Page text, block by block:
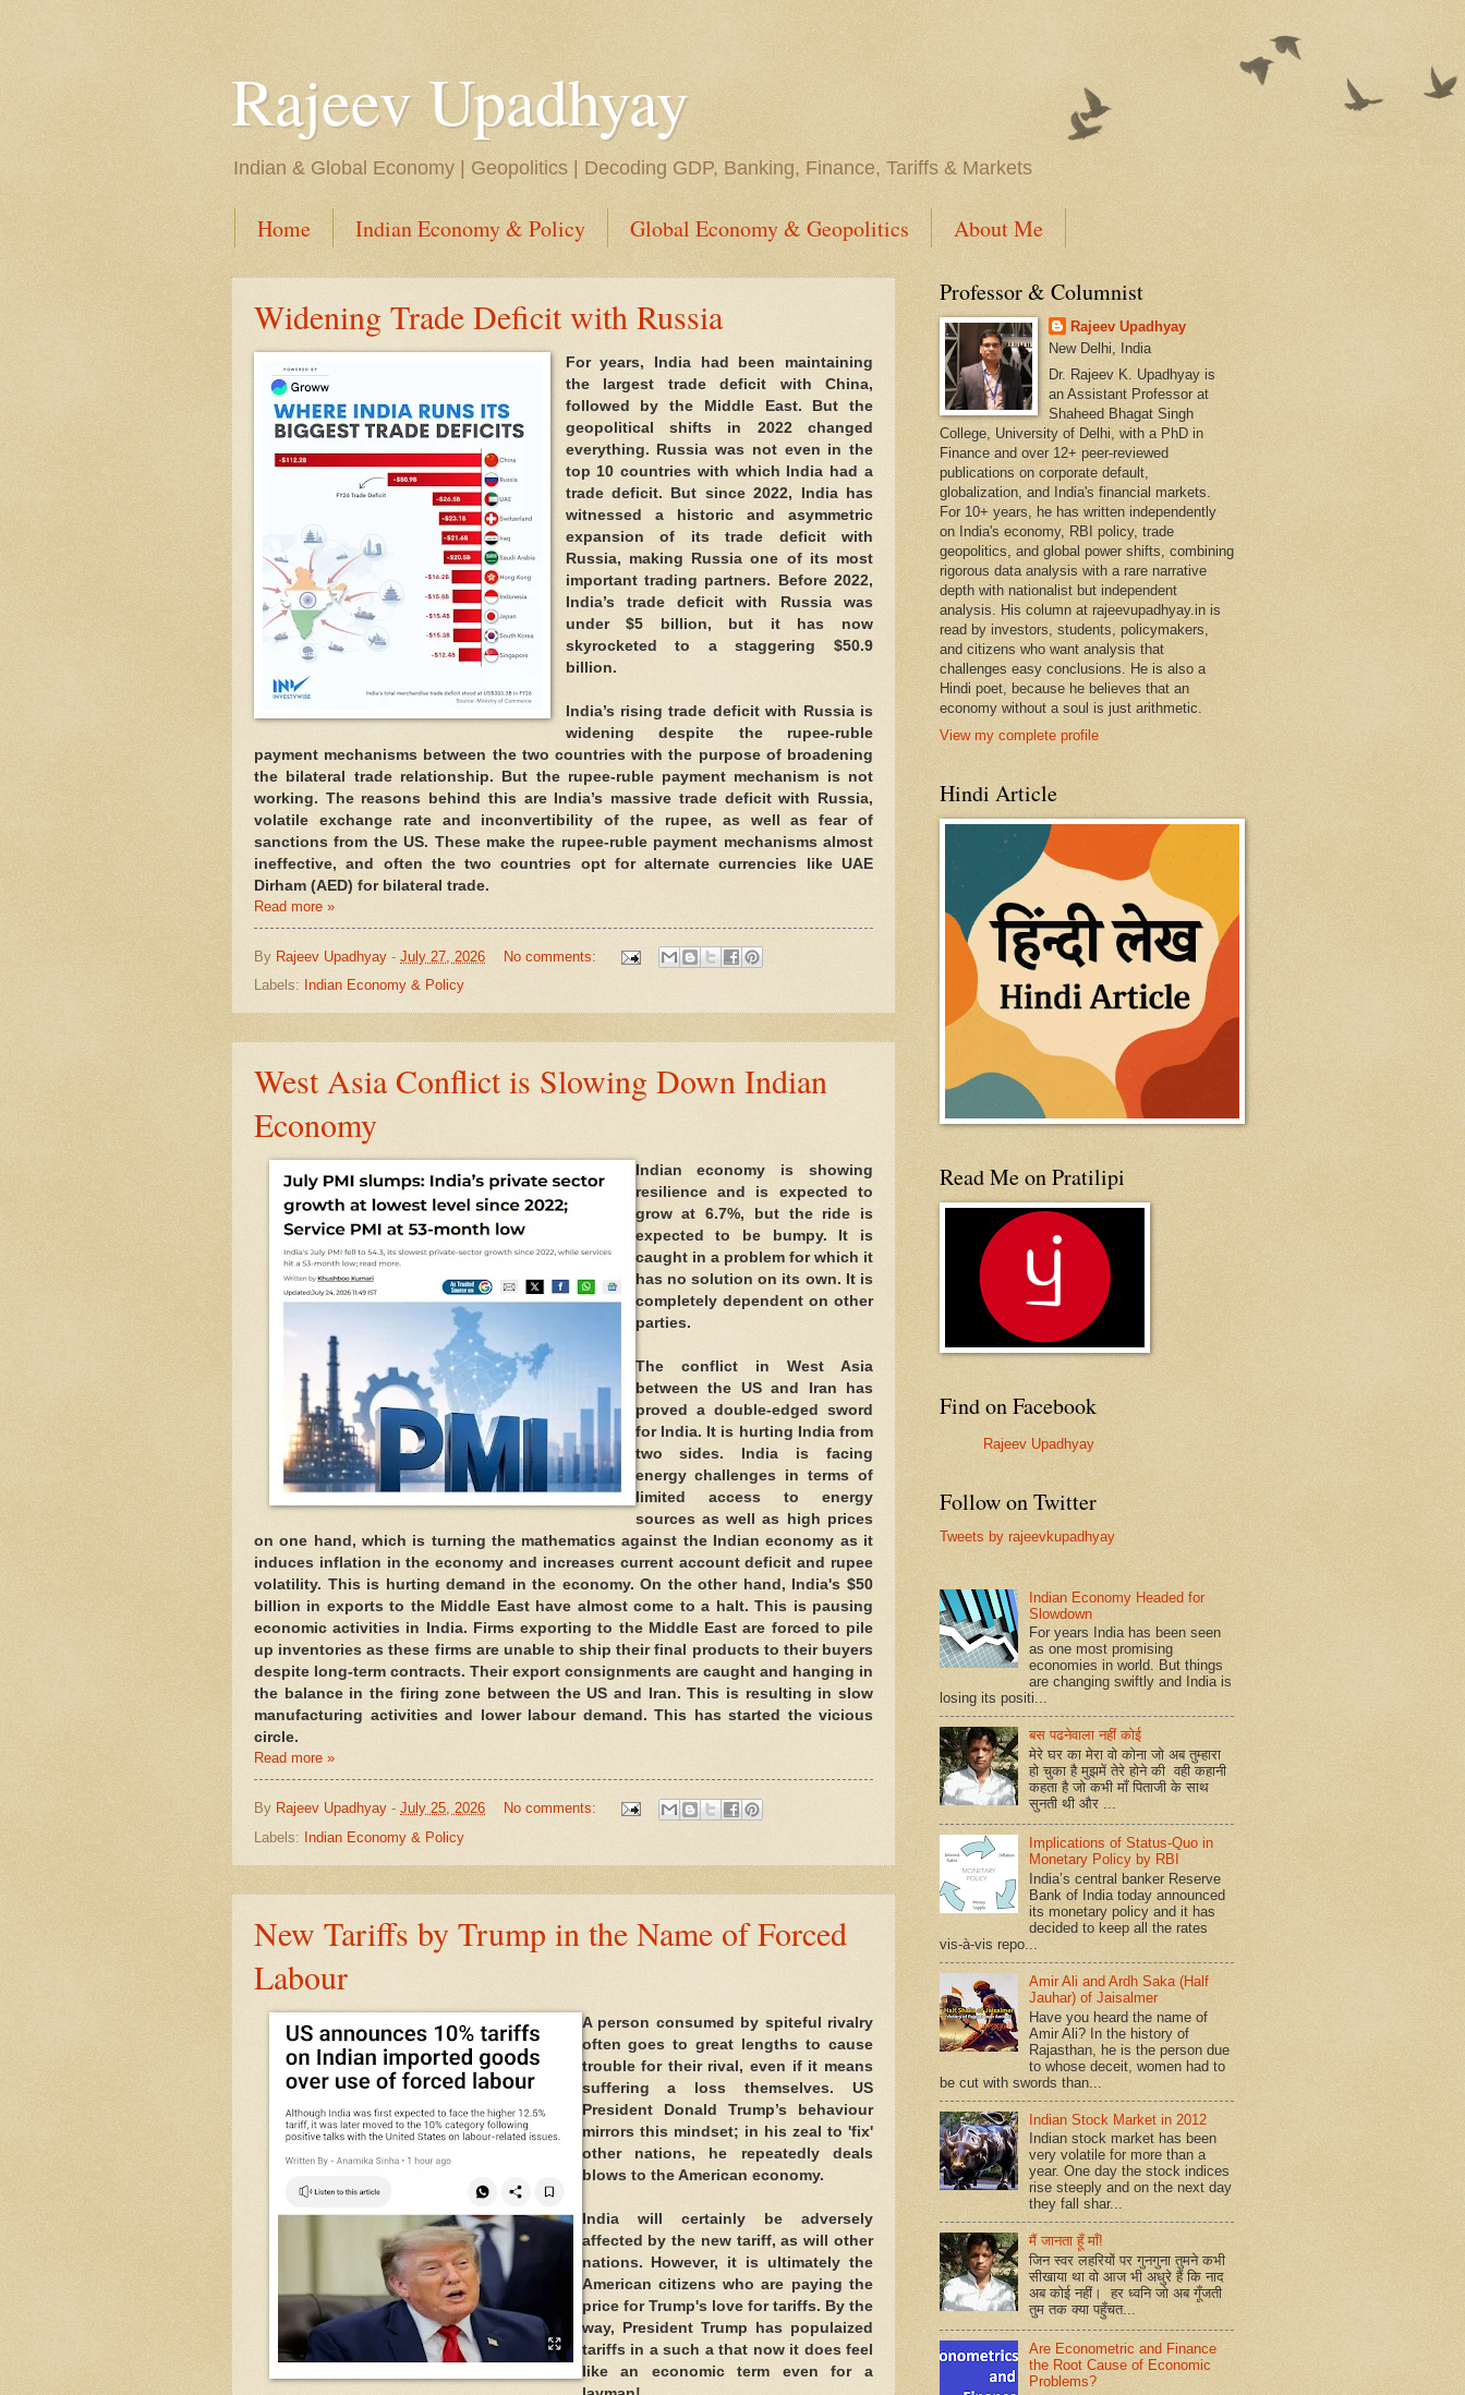
Rajeev Upadhyay
Indian & Global Economy | Geopolitics | Decoding GDP, Banking, Finance, Tariffs & Markets
Home Indian Economy & Policy Global Economy & Geopolitics About Me
Widening Trade Deficit with Russia
For years, India had been maintaining
the largest trade deficit with China,
followed by the Middle East. But the
geopolitical shifts in 2022 changed
everything. Russia was not even in the
top 10 countries with which India had a
trade deficit. But since 2022, India has
witnessed a historic and asymmetric
expansion of its trade deficit with
Russia, making Russia one of its most
important trading partners. Before 2022,
India’s trade deficit with Russia was
under $5 billion, but it has now
skyrocketed to a staggering $50.9
billion.
India’s rising trade deficit with Russia is
widening despite the rupee-ruble
payment mechanisms between the two countries with the purpose of broadening
the bilateral trade relationship. But the rupee-ruble payment mechanism is not
working. The reasons behind this are India’s massive trade deficit with Russia,
volatile exchange rate and inconvertibility of the rupee, as well as fear of
sanctions from the US. These make the rupee-ruble payment mechanisms almost
ineffective, and often the two countries opt for alternate currencies like UAE
Dirham (AED) for bilateral trade.
Read more »
By Rajeev Upadhyay - July 27, 2026
No comments:
Labels: Indian Economy & Policy
West Asia Conflict is Slowing Down Indian
Economy
Indian economy is showing
resilience and is expected to
grow at 6.7%, but the ride is
expected to be bumpy. It is
caught in a problem for which it
has no solution on its own. It is
completely dependent on other
parties.
The conflict in West Asia
between the US and Iran has
proved a double-edged sword
for India. It is hurting India from
two sides. India is facing
energy challenges in terms of
limited access to energy
sources as well as high prices
on one hand, which is turning the mathematics against the Indian economy as it
induces inflation in the economy and increases current account deficit and rupee
volatility. This is hurting demand in the economy. On the other hand, India's $50
billion in exports to the Middle East have almost come to a halt. This is pausing
economic activities in India. Firms exporting to the Middle East are forced to pile
up inventories as these firms are unable to ship their final products to their buyers
despite long-term contracts. Their export consignments are caught and hanging in
the balance in the firing zone between the US and Iran. This is resulting in slow
manufacturing activities and lower labour demand. This has started the vicious
circle.
Read more »
By Rajeev Upadhyay - July 25, 2026
No comments:
Labels: Indian Economy & Policy
New Tariffs by Trump in the Name of Forced
Labour
A person consumed by spiteful rivalry
often goes to great lengths to cause
trouble for their rival, even if it means
suffering a loss themselves. US
President Donald Trump’s behaviour
mirrors this mindset; in his zeal to 'fix'
other nations, he repeatedly deals
blows to the American economy.
India will certainly be adversely
affected by the new tariff, as will other
nations. However, it is ultimately the
American citizens who are paying the
price for Trump's love for tariffs. By the
way, President Trump has populaized
tariffs in a such a that now it does feel
like an economic term even for a
Professor & Columnist
Rajeev Upadhyay
New Delhi, India
Dr. Rajeev K. Upadhyay is
an Assistant Professor at
Shaheed Bhagat Singh
College, University of Delhi, with a PhD in
Finance and over 12+ peer-reviewed
publications on corporate default,
globalization, and India's financial markets.
For 10+ years, he has written independently
on India's economy, RBI policy, trade
geopolitics, and global power shifts, combining
rigorous data analysis with a rare narrative
depth with nationalist but independent
analysis. His column at rajeevupadhyay.in is
read by investors, students, policymakers,
and citizens who want analysis that
challenges easy conclusions. He is also a
Hindi poet, because he believes that an
economy without a soul is just arithmetic.
View my complete profile
Hindi Article
Read Me on Pratilipi
Find on Facebook
Rajeev Upadhyay
Follow on Twitter
Tweets by rajeevkupadhyay
Indian Economy Headed for
Slowdown
For years India has been seen
as one most promising
economies in world. But things
are changing swiftly and India is
losing its positi...
बस पढनेवाला नहीं कोई
मेरे घर का मेरा वो कोना जो अब तुम्हारा
हो चुका है मुझमें तेरे होने की वही कहानी
कहता है जो कभी माँ पिताजी के साथ
सुनती थी और ...
Implications of Status-Quo in
Monetary Policy by RBI
India’s central banker Reserve
Bank of India today announced
its monetary policy and it has
decided to keep all the rates
vis-à-vis repo...
Amir Ali and Ardh Saka (Half
Jauhar) of Jaisalmer
Have you heard the name of
Amir Ali? In the history of
Rajasthan, he is the person due
to whose deceit, women had to
be cut with swords than...
Indian Stock Market in 2012
Indian stock market has been
very volatile for more than a
year. One day the stock indices
rise steeply and on the next day
they fall shar...
मैं जानता हूँ माँ!
जिन स्वर लहरियों पर गुनगुना तुमने कभी
सीखाया था वो आज भी अधुरे हैं कि नाद
अब कोई नहीं। हर ध्वनि जो अब गूँजती
तुम तक क्या पहुँचत...
Are Econometric and Finance
the Root Cause of Economic
Problems?